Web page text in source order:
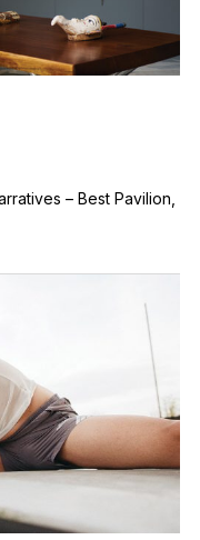
– Best Pavilion,